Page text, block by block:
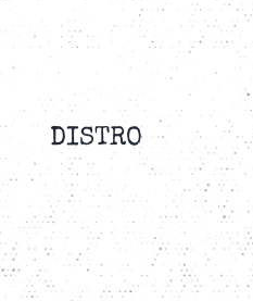
DISTRO